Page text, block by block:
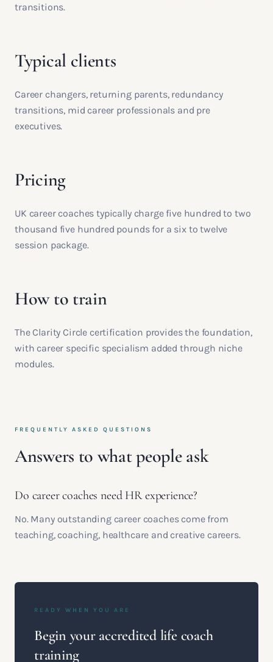
transitions.
Typical clients
Career changers, returning parents, redundancy
transitions, mid career professionals and pre
executives.
Pricing
UK career coaches typically charge five hundred to two
thousand five hundred pounds for a six to twelve
session package.
How to train
The Clarity Circle certification provides the foundation,
with career specific specialism added through niche
modules.
FREQUENTLY ASKED QUESTIONS
Answers to what people ask
Do career coaches need HR experience?
No. Many outstanding career coaches come from
teaching, coaching, healthcare and creative careers.
READY WHEN YOU ARE
Begin your accredited life coach
training